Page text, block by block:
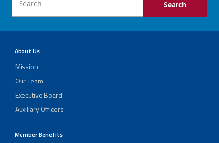
About Us
Mission
Our Team
Executive Board
Auxiliary Officers
Member Benefits